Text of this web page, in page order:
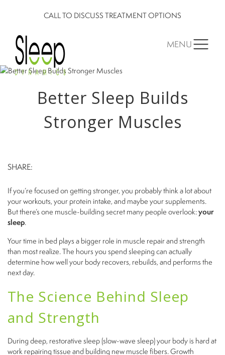
CALL TO DISCUSS TREATMENT OPTIONS
MENU
Better Sleep Builds
Stronger Muscles
SHARE:
If you’re focused on getting stronger, you probably think a lot about
your workouts, your protein intake, and maybe your supplements.
But there’s one muscle-building secret many people overlook:your
sleep.
Your time in bed plays a bigger role in muscle repair and strength
than most realize. The hours you spend sleeping can actually
determine how well your body recovers, rebuilds, and performs the
next day.
The Science Behind Sleep
and Strength
During deep, restorative sleep (slow-wave sleep) your body is hard at
work repairing tissue and building new muscle fibers. Growth